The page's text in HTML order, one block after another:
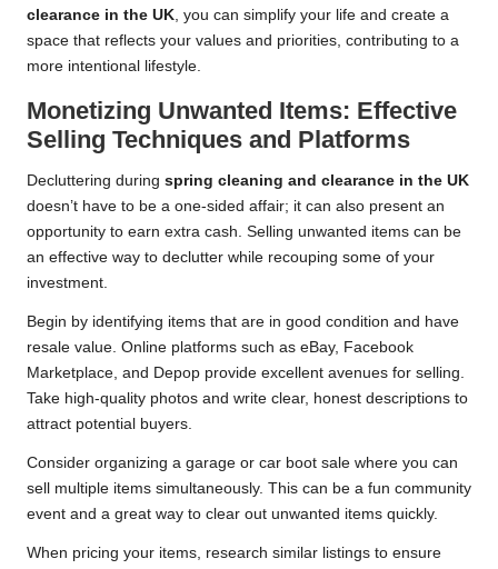
clearance in the UK, you can simplify your life and create a
space that reflects your values and priorities, contributing to a
more intentional lifestyle.
Monetizing Unwanted Items: Effective
Selling Techniques and Platforms
Decluttering during spring cleaning and clearance in the UK
doesn’t have to be a one-sided affair; it can also present an
opportunity to earn extra cash. Selling unwanted items can be
an effective way to declutter while recouping some of your
investment.
Begin by identifying items that are in good condition and have
resale value. Online platforms such as eBay, Facebook
Marketplace, and Depop provide excellent avenues for selling.
Take high-quality photos and write clear, honest descriptions to
attract potential buyers.
Consider organizing a garage or car boot sale where you can
sell multiple items simultaneously. This can be a fun community
event and a great way to clear out unwanted items quickly.
When pricing your items, research similar listings to ensure